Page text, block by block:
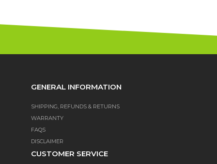
GENERAL INFORMATION
SHIPPING, REFUNDS & RETURNS
WARRANTY
FAQS
DISCLAIMER
CUSTOMER SERVICE